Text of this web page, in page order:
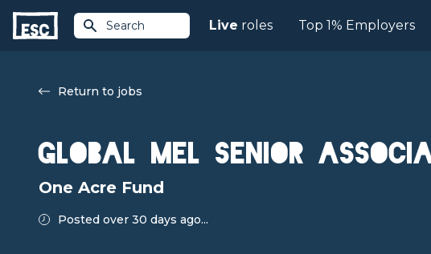
Search Live roles Top 1% Employers
Return to jobs
Global MEL Senior
One Acre Fund
Posted over 30 days ago...